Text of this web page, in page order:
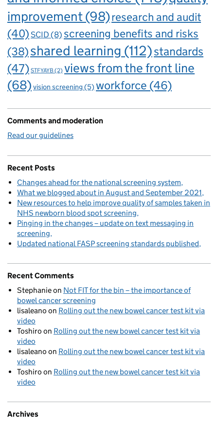
improvement(98)research and audit
(40)SCID(8) screening benefits and risks
(38)shared learning (112)standards
(47) STFYAYB(2) views from the front line
(68) vision screening (5) workforce (46)
Comments and moderation
Read our guidelines
Recent Posts
Changes ahead for the national screening system
What we blogged about in August and September 2021
New resources to help improve quality of samples taken in
NHS newborn blood spot screening
Pinging in the changes – update on text messaging in
screening
Updated national FASP screening standards published
Recent Comments
Stephanieon Not FIT for the bin – the importance of
bowel cancer screening
lisaleano on Rolling out the new bowel cancer test kit via
video
Toshiro on Rolling out the new bowel cancer test kit via
video
lisaleano on Rolling out the new bowel cancer test kit via
video
Toshiro on Rolling out the new bowel cancer test kit via
video
Archives